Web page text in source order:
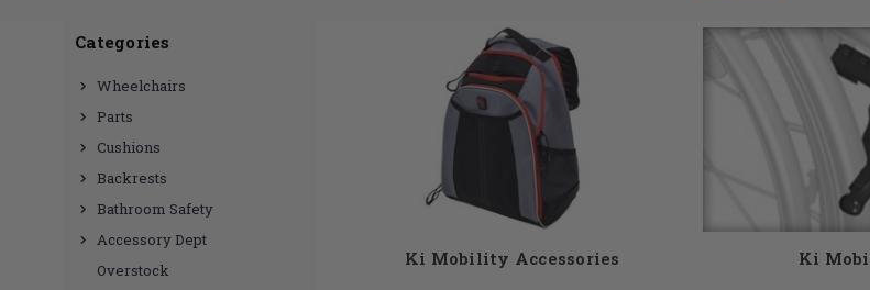
products and wheelchair accessories are waiting for you at DME Hub. We
suit a variety of needs. If you have questions, our knowledgeable staff would
5155 or email us at info@dmehub.net.
Categories
Wheelchairs
Parts
Cushions
Backrests
Bathroom Safety
Accessory Dept
Overstock
Ki Mobility Accessories Ki